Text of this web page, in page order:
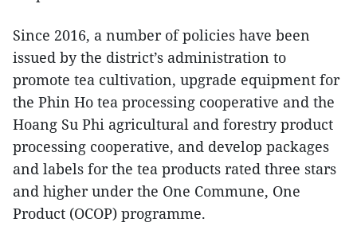
Since 2016, a number of policies have been
issued by the district’s administration to
promote tea cultivation, upgrade equipment for
the Phin Ho tea processing cooperative and the
Hoang Su Phi agricultural and forestry product
processing cooperative, and develop packages
and labels for the tea products rated three stars
and higher under the One Commune, One
Product (OCOP) programme.